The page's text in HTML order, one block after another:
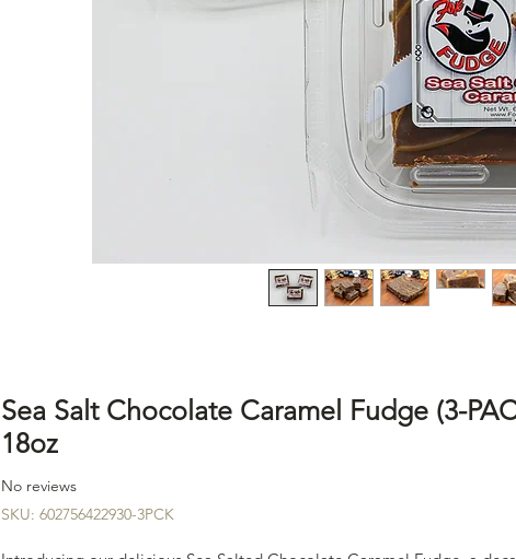
Sea Salt Chocolate Caramel Fudge (3-
18oz
No reviews
SKU: 602756422930-3PCK